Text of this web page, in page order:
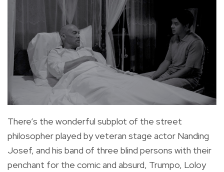
There’s the wonderful subplot of the street
philosopher played by veteran stage actor Nanding
Josef, and his band of three blind persons with their
penchant for the comic and absurd, Trumpo, Loloy